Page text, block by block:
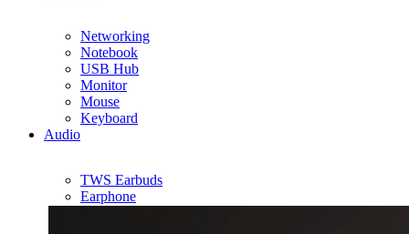
Networking
Notebook
USB Hub
Monitor
Mouse
Keyboard
Audio
TWS Earbuds
Earphone